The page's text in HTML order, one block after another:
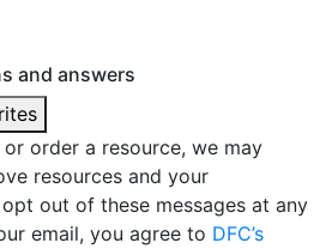
and answers
order a resource, we may
resources and your
out of these messages at any
email, you agree to DFC’s